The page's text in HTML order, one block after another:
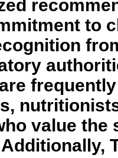
to
value